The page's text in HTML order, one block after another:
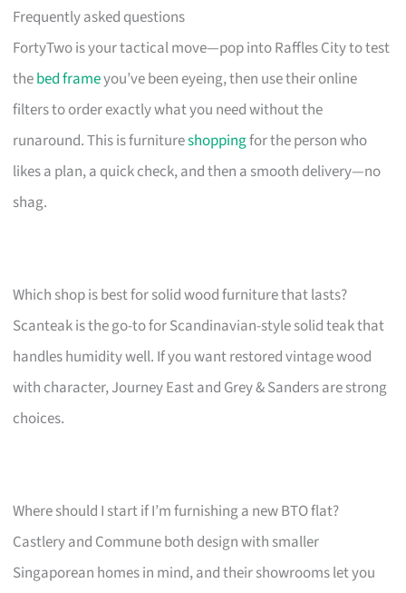
Frequently asked questions
FortyTwo is your tactical move—pop into Raffles City to test
thebed frameyou’ve been eyeing, then use their online
filters to order exactly what you need without the
runaround. This is furnitureshoppingfor the person who
likes a plan, a quick check, and then a smooth delivery—no
shag.
Which shop is best for solid wood furniture that lasts?
Scanteak is the go-to for Scandinavian-style solid teak that
handles humidity well. If you want restored vintage wood
with character, Journey East and Grey & Sanders are strong
choices.
Where should I start if I’m furnishing a new BTO flat?
Castlery and Commune both design with smaller
Singaporean homes in mind, and their showrooms let you